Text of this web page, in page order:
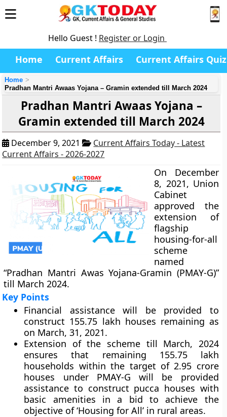
Hello Guest ! Register or Login
Home Current Affairs Current Affairs Quiz
Home
Pradhan Mantri Awaas Yojana – Gramin extended till March 2024
Pradhan Mantri Awaas Yojana –
Gramin extended till March 2024
December 9, 2021
Current Affairs Today - Latest
Current Affairs - 2026-2027
On December
8, 2021, Union
Cabinet
approved the
extension of
flagship
housing-for-all
scheme
named
“Pradhan Mantri Awas Yojana-Gramin (PMAY-G)”
till March 2024.
Key Points
Financial assistance will be provided to
construct 155.75 lakh houses remaining as
on March, 31, 2021.
Extension of the scheme till March, 2024
ensures that remaining 155.75 lakh
households within the target of 2.95 crore
houses under PMAY-G will be provided
assistance to construct pucca houses with
basic amenities in a bid to achieve the
objective of ‘Housing for All’ in rural areas.